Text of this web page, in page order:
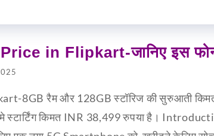
in Flipkart-जानिए इस
8GB रैम और 128GB स्टॉरिज की सुरुआती
स्टार्टिंग किमत INR 38,499 रुपया है।